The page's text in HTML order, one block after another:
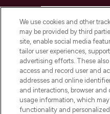
Do Not Sell or
HELP &
COMPANY
ABOUT
We use cookies and other
may be provided by third
site, enable social media
tailor user experiences,
advertising efforts. These
access and record user and
addresses and online
and interactions, browser
usage information, which
functionality and